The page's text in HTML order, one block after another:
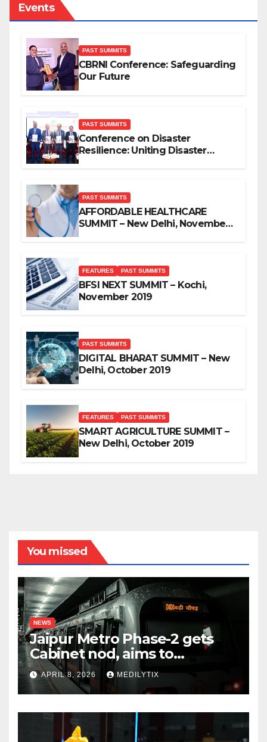
Events
PAST SUMMITS
CBRNI Conference: Safeguarding
Our Future
PAST SUMMITS
Conference on Disaster
Resilience: Uniting Disaster
PAST SUMMITS
AFFORDABLE HEALTHCARE
SUMMIT – New Delhi, November
FEATURES PAST SUMMITS
BFSI NEXT SUMMIT – Kochi,
November 2019
PAST SUMMITS
DIGITAL BHARAT SUMMIT – New
Delhi, October 2019
FEATURES PAST SUMMITS
SMART AGRICULTURE SUMMIT –
New Delhi, October 2019
You missed
NEWS
Jaipur Metro Phase-2 gets
Cabinet nod, aims to
transform city mobility
APRIL 8, 2026 MEDILYTIX